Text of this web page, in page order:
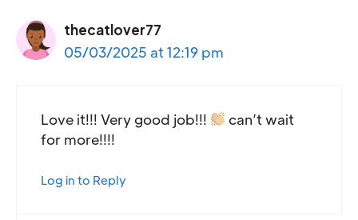
thecatlover77
05/03/2025 at 12:19 pm
Love it!!! Very good job!!!
can’t wait
for more!!!!
Log in to Reply